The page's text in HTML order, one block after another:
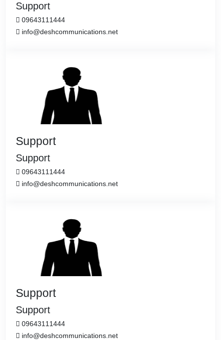
Support
09643111444
info@deshcommunications.net
Support
Support
09643111444
info@deshcommunications.net
Support
Support
09643111444
info@deshcommunications.net